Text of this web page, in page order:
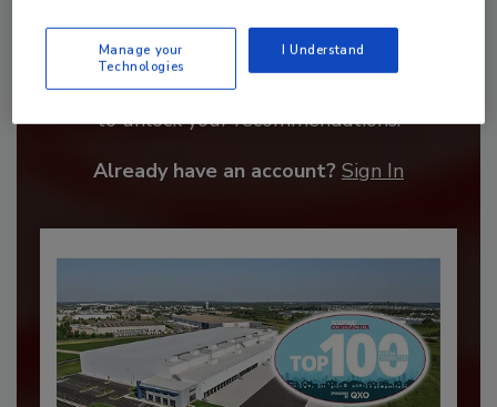
Recommended Content
JOIN TODAY
to unlock your recommendations.
Already have an account? Sign In
Manage your
Technologies
I Understand